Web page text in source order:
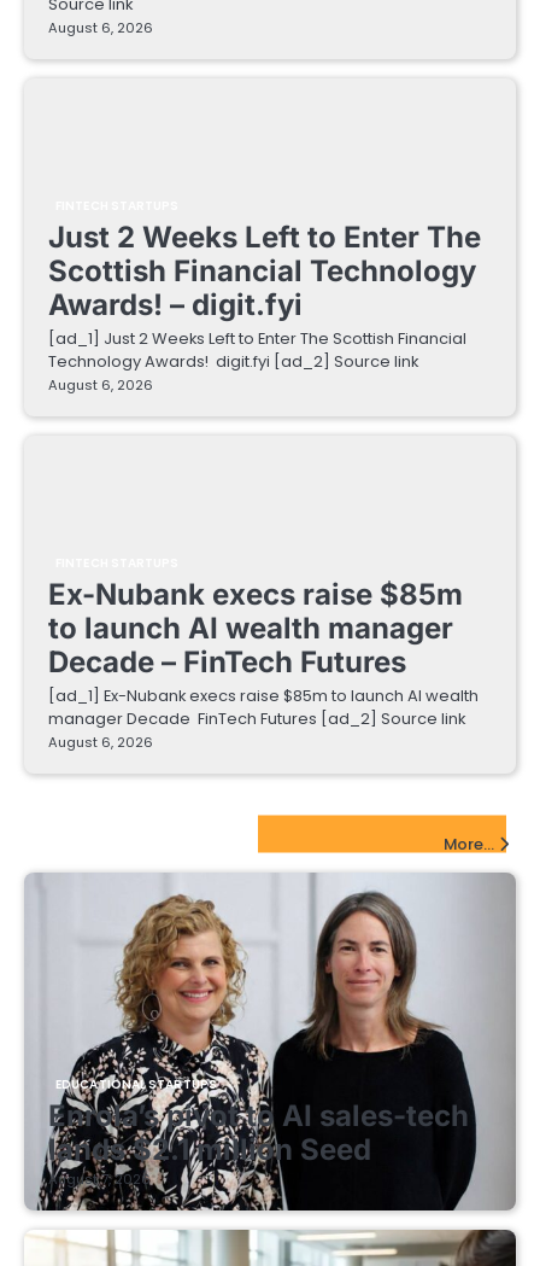
August 6, 2026
Just 2 Weeks Left to Enter The
Scottish Financial Technology
Awards! – digit.fyi
[ad_1] Just 2 Weeks Left to Enter The Scottish Financial
Technology Awards! digit.fyi [ad_2] Source link
August 6, 2026
Ex-Nubank execs raise $85m
to launch AI wealth manager
Decade – FinTech Futures
[ad_1] Ex-Nubank execs raise $85m to launch AI wealth
manager Decade FinTech Futures [ad_2] Source link
August 6, 2026
More...
EDUCATIONAL STARTUPS
Enrola’s pivot to AI sales-tech
lands $2.1 million Seed
August 7, 2026